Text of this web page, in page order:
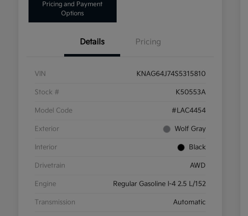
Pricing and Payment
Options
Details Pricing
VIN KNAG64J74S5315810
Stock # K50553A
Model Code #LAC4454
Exterior Wolf Gray
Interior Black
Drivetrain AWD
Engine Regular Gasoline I-4 2.5 L/152
Transmission Automatic